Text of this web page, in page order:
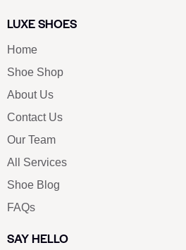
LUXE SHOES
Home
Shoe Shop
About Us
Contact Us
Our Team
All Services
Shoe Blog
FAQs
SAY HELLO